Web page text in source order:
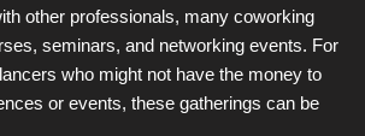
other professionals, many coworking
seminars, and networking events. For
who might not have the money to
or events, these gatherings can be